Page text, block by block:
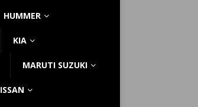
HUMMER
KIA
MARUTI SUZUKI